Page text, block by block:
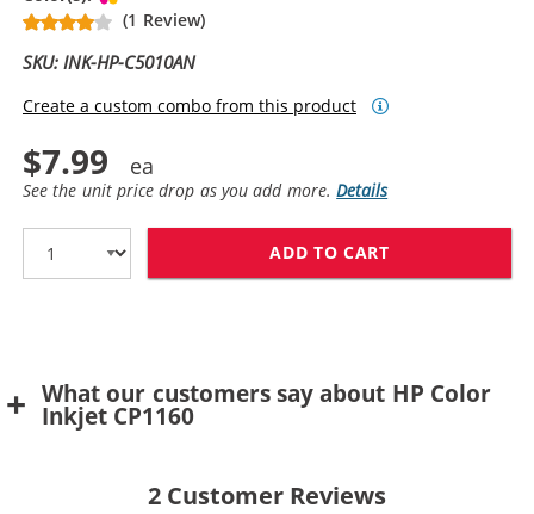
(1 Review)
SKU: INK-HP-C5010AN
Create a custom combo from this product
$7.99
See the unit price drop as you add more.Details
ADD TO CART
What our customers say about HP Color
Inkjet CP1160
2 Customer Reviews